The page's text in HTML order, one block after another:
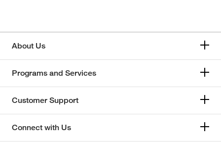
About Us
Programs and Services
Customer Support
Connect with Us